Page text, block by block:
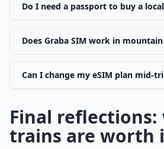
Do I need a passport to buy a
Does Graba SIM work in
Can I change my eSIM plan mid-
Final
trains are worth